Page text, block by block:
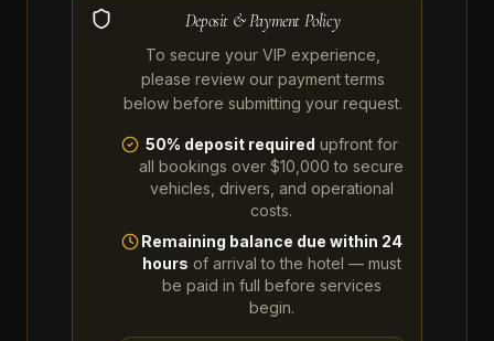
Deposit & Payment Policy
To secure your VIP experience,
please review our payment terms
below before submitting your request.
50% deposit required upfront for
all bookings over $10,000 to secure
vehicles, drivers, and operational
costs.
Remaining balance due within 24
hours of arrival to the hotel — must
be paid in full before services
begin.